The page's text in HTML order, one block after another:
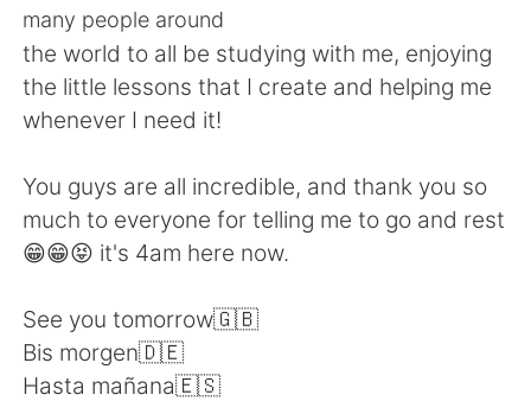
English
简体中文
Español العربية
Français Deutsch
日本語 한국어
Русский
many people around
the world to all be studying with me, enjoying
the little lessons that I create and helping me
whenever I need it!
You guys are all incredible, and thank you so
much to everyone for telling me to go and rest
😁😁😝 it's 4am here now.
See you tomorrow🇬🇧
Bis morgen🇩🇪
Hasta mañana🇪🇸